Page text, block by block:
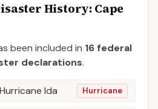
History:Cape
been included in 16 federal
declarations.
Ida Hurricane